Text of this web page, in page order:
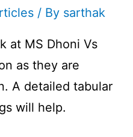
/ By sarthak
at MS Dhoni Vs
as they are
A detailed tabular
will help.